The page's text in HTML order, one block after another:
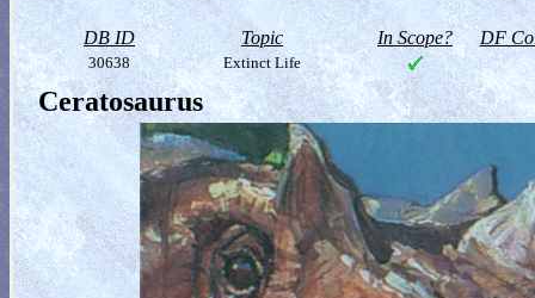
DB ID Topic In Scope? DF
30638 Extinct Life
Ceratosaurus